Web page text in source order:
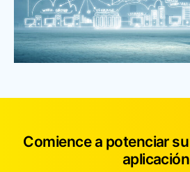
Comience a potenciar
aplicación